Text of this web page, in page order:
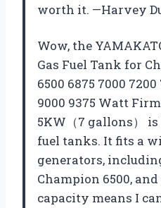
worth it. —Harvey
Wow, the
Gas Fuel Tank for
6500 6875 7000
9000 9375 Watt
5KW（7 gallons）
fuel tanks. It fits a
generators,
Champion 6500,
capacity means I